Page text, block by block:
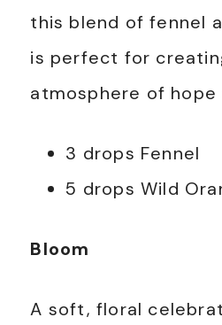
this blend of fennel
is perfect for
atmosphere of hope
3 drops Fennel
5 drops Wild
Bloom
A soft, floral